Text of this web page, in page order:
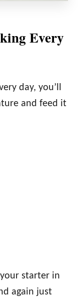
Every
day, you’ll
and feed it
starter in
again just